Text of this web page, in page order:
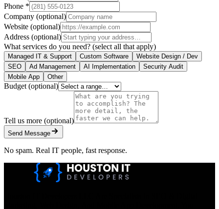
Phone *
Company (optional)
Website (optional)
Address (optional)
What services do you need? (select all that apply)
Managed IT & Support Custom Software
Website Design / Dev
SEO
Ad Management AI Implementation
Security Audit
Mobile App
Other
Budget (optional)
Tell us more (optional)
Send Message
No spam. Real IT people, fast response.